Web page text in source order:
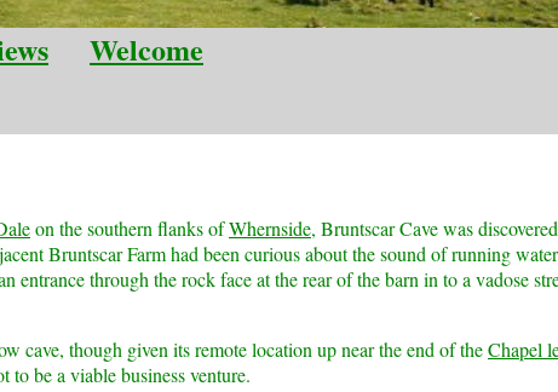
Welcome
on the southern flanks ofWhernside, Bruntscar Cave was
Bruntscar Farm had been curious about the sound of running water
through the rock face at the rear of the barn in to a vadose
cave, though given its remote location up near the end of theChapel
be a viable business venture.